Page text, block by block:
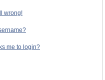
wrong!
me to login?